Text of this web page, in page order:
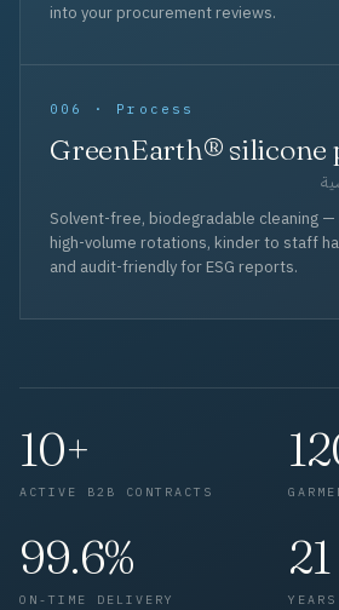
into your procurement reviews.
006 · Process
GreenEarth® silicone
Solvent-free, biodegradable cleaning
high-volume rotations, kinder to staff
and audit-friendly for ESG reports.
10+
ACTIVE B2B CONTRACTS
99.6%
ON-TIME DELIVERY
21